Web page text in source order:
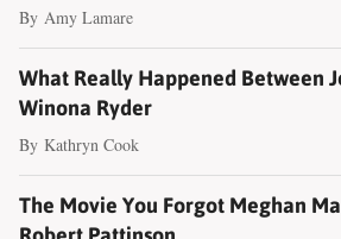
By Amy Lamare
What Really Happened Between
Winona Ryder
By Kathryn Cook
The Movie You Forgot Meghan